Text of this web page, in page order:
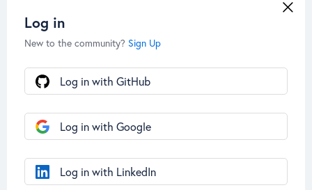
Log in
New to the community? Sign Up
Log in with GitHub
Log in with Google
Log in with LinkedIn